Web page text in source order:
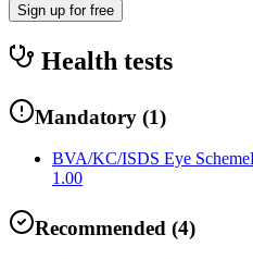
Sign up for free
Health tests
Mandatory (1)
BVA/KC/ISDS Eye Scheme
1.00
Recommended (4)